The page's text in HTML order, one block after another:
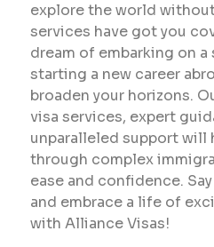
explore the world
services have got you
dream of embarking on
starting a new career
broaden your horizons.
visa services, expert
unparalleled support will
through complex
ease and confidence.
and embrace a life of
with Alliance Visas!